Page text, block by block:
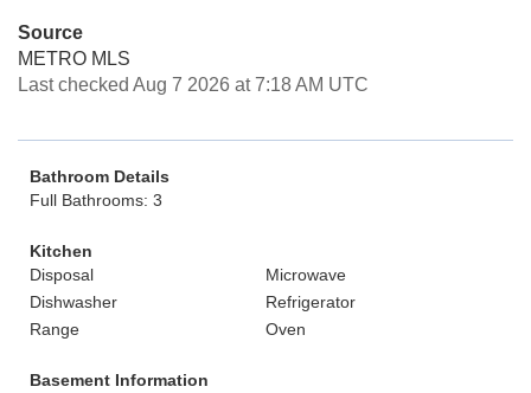
Source
METRO MLS
Last checked Aug 7 2026 at 7:18 AM UTC
Bathroom Details
Full Bathrooms: 3
Kitchen
Disposal
Microwave
Dishwasher
Refrigerator
Range
Oven
Basement Information